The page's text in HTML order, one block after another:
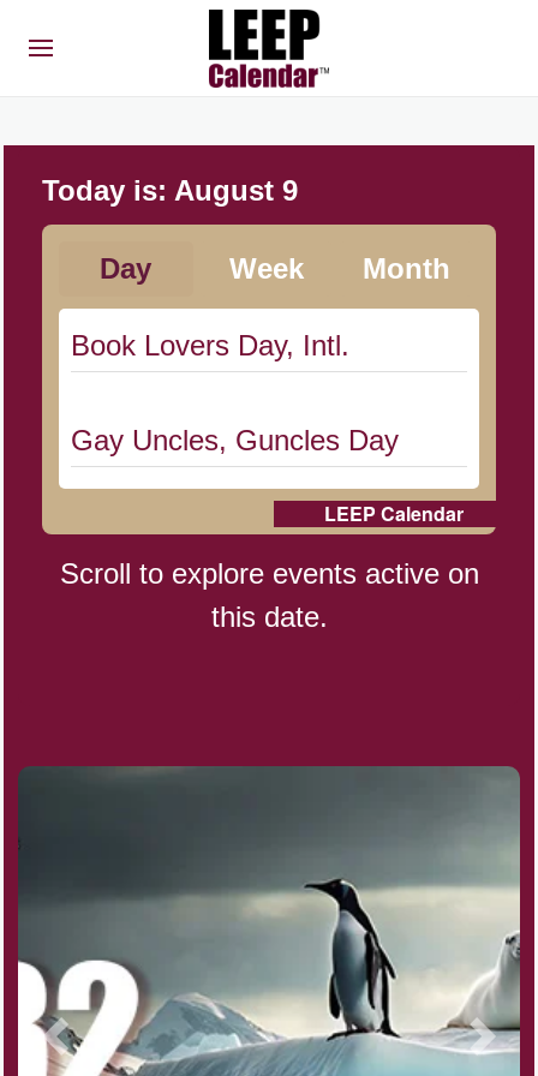
Today is: August 9
Day Week Month
Book Lovers Day, Intl.
Gay Uncles, Guncles Day
Herbert Hoover Day, (US-IA)
Indigenous People's Day,
Julienne Fries Day, Ntl.
Nagasaki Bombing (JP)(1945)
National Day, (SG)(1965)
LEEP Calendar
Scroll to explore events active on
this date.